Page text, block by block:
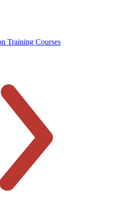
Training Courses